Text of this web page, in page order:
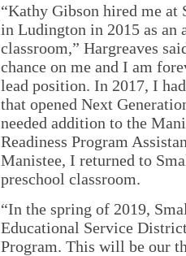
“Kathy Gibson hired me at
in Ludington in 2015 as an
classroom,” Hargreaves
chance on me and I am
lead position. In 2017, I
that opened Next
needed addition to the
Readiness Program
Manistee, I returned to
preschool classroom.
“In the spring of 2019,
Educational Service
Program. This will be our